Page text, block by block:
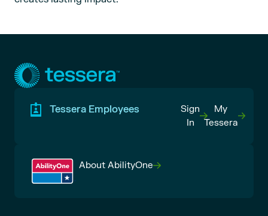
Tessera Employees
Sign
In
My
Tessera
About AbilityOne